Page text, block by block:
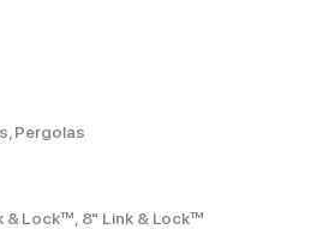
Pergolas
& Lock™, 8" Link & Lock™